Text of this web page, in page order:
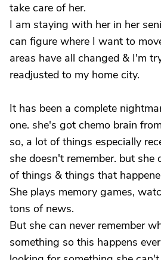
take care of her.
I am staying with her in her
can figure where I want to
areas have all changed & I'm
readjusted to my home city.
It has been a complete
one. she's got chemo brain
so, a lot of things especially
she doesn't remember. but she
of things & things that
She plays memory games,
tons of news.
But she can never remember
something so this happens